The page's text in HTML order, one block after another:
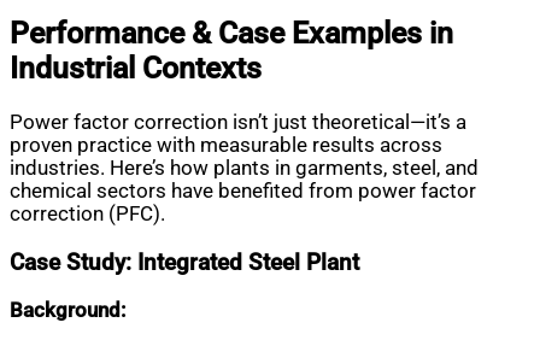
Performance & Case Examples in
Industrial Contexts
Power factor correction isn’t just theoretical—it’s a
proven practice with measurable results across
industries. Here’s how plants in garments, steel, and
chemical sectors have benefited from power factor
correction (PFC).
Case Study: Integrated Steel Plant
Background: